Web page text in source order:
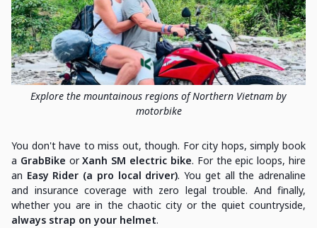
Explore the mountainous regions of Northern Vietnam by
motorbike
You don't have to miss out, though. For city hops, simply book
a GrabBike orXanh SM electric bike. For the epic loops, hire
an Easy Rider (a pro local driver). You get all the adrenaline
and insurance coverage with zero legal trouble. And finally,
whether you are in the chaotic city or the quiet countryside,
always strap on your helmet.